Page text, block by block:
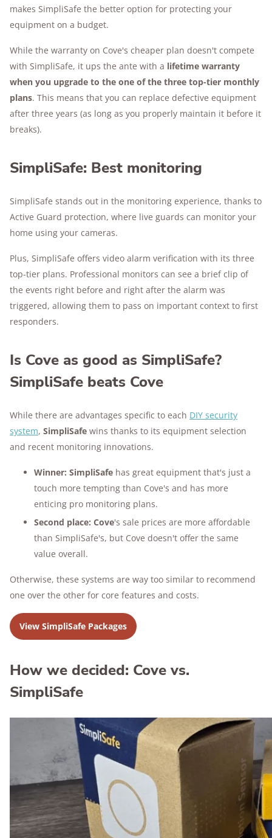
makes SimpliSafe the better option for protecting your
equipment on a budget.
While the warranty on Cove's cheaper plan doesn't compete
with SimpliSafe, it ups the ante with a lifetime warranty
when you upgrade to the one of the three top-tier monthly
plans. This means that you can replace defective equipment
after three years (as long as you properly maintain it before it
breaks).
SimpliSafe: Best monitoring
SimpliSafe stands out in the monitoring experience, thanks to
Active Guard protection, where live guards can monitor your
home using your cameras.
Plus, SimpliSafe offers video alarm verification with its three
top-tier plans. Professional monitors can see a brief clip of
the events right before and right after the alarm was
triggered, allowing them to pass on important context to first
responders.
Is Cove as good as SimpliSafe?
SimpliSafe beats Cove
While there are advantages specific to each DIY security
system, SimpliSafe wins thanks to its equipment selection
and recent monitoring innovations.
Winner: SimpliSafe has great equipment that's just a
touch more tempting than Cove's and has more
enticing pro monitoring plans.
Second place: Cove's sale prices are more affordable
than SimpliSafe's, but Cove doesn't offer the same
value overall.
Otherwise, these systems are way too similar to recommend
one over the other for core features and costs.
View SimpliSafe Packages
How we decided: Cove vs.
SimpliSafe